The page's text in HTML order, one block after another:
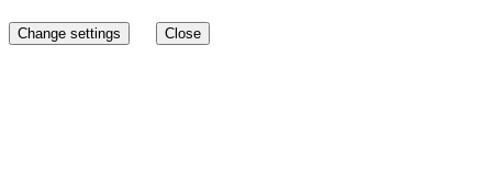
Change settings Close